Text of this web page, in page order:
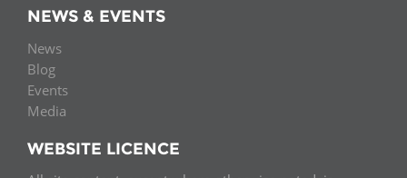
NEWS & EVENTS
News
Blog
Events
Media
WEBSITE LICENCE